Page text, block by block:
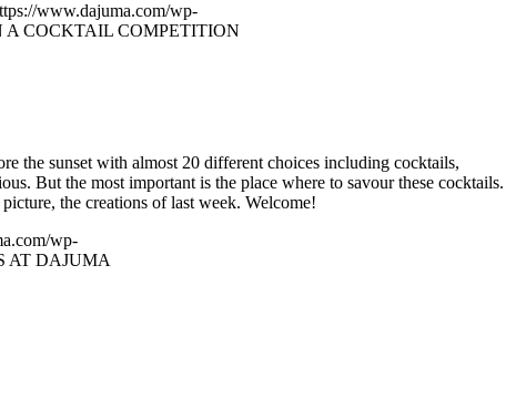
www.dajuma.com/wp-
A COCKTAIL COMPETITION
the sunset with almost 20 different choices including cocktails,
But the most important is the place where to savour these cocktails.
the creations of last week. Welcome!
wp-
AT DAJUMA